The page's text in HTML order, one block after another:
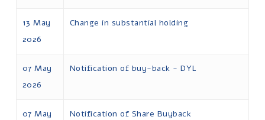
13 May
2026
Change in substantial holding
07 May
2026
Notification of buy-back - DYL
07 May
Notification of Share Buyback